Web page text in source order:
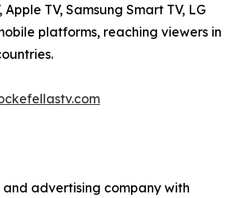
Apple TV, Samsung Smart TV, LG
platforms, reaching viewers in
and advertising company with